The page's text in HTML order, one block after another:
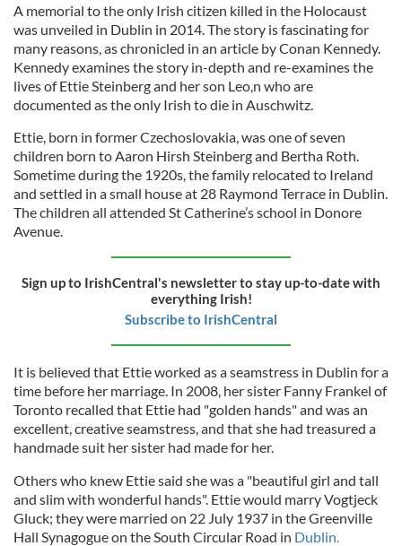
A memorial to the only Irish citizen killed in the Holocaust
was unveiled in Dublin in 2014. The story is fascinating for
many reasons, as chronicled in an article by Conan Kennedy.
Kennedy examines the story in-depth and re-examines the
lives of Ettie Steinberg and her son Leo,n who are
documented as the only Irish to die in Auschwitz.
Ettie, born in former Czechoslovakia, was one of seven
children born to Aaron Hirsh Steinberg and Bertha Roth.
Sometime during the 1920s, the family relocated to Ireland
and settled in a small house at 28 Raymond Terrace in Dublin.
The children all attended St Catherine’s school in Donore
Avenue.
Sign up to IrishCentral's newsletter to stay up-to-date with
everything Irish!
Subscribe to IrishCentral
It is believed that Ettie worked as a seamstress in Dublin for a
time before her marriage. In 2008, her sister Fanny Frankel of
Toronto recalled that Ettie had "golden hands" and was an
excellent, creative seamstress, and that she had treasured a
handmade suit her sister had made for her.
Others who knew Ettie said she was a "beautiful girl and tall
and slim with wonderful hands". Ettie would marry Vogtjeck
Gluck; they were married on 22 July 1937 in the Greenville
Hall Synagogue on the South Circular Road in Dublin.